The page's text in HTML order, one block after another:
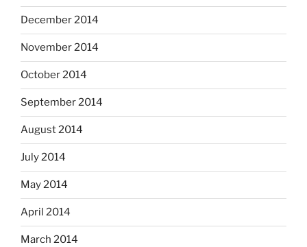
December 2014
November 2014
October 2014
September 2014
August 2014
July 2014
May 2014
April 2014
March 2014